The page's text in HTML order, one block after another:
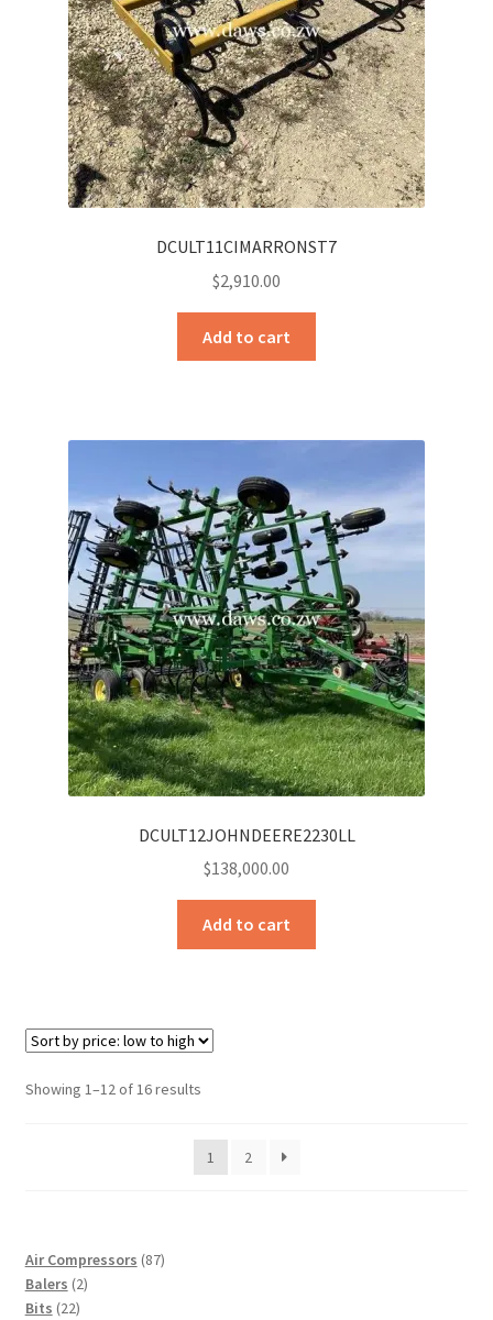
DCULT11CIMARRONST7
$2,910.00
Add to cart
DCULT12JOHNDEERE2230LL
$138,000.00
Add to cart
Showing 1–12 of 16 resultsSorted
price:
low
1 2
Air Compressors 8787
Balers 22
Bits 2222